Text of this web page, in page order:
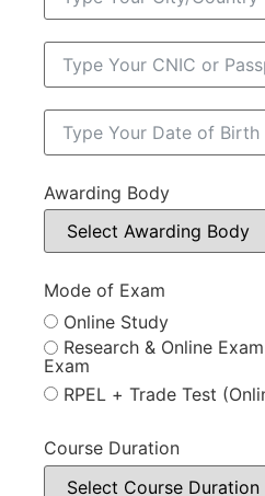
Awarding Body
Mode of Exam
Online Study
Research & Online
Exam
RPEL + Trade Test
Course Duration